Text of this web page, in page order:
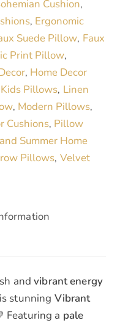
Cushion,
, Ergonomic
Suede Pillow, Faux
Print Pillow,
, Home Decor
Kids Pillows, Linen
, Modern Pillows,
Cushions, Pillow
Summer Home
Pillows, Velvet
andvibrant energy
stunning Vibrant
Featuring a pale